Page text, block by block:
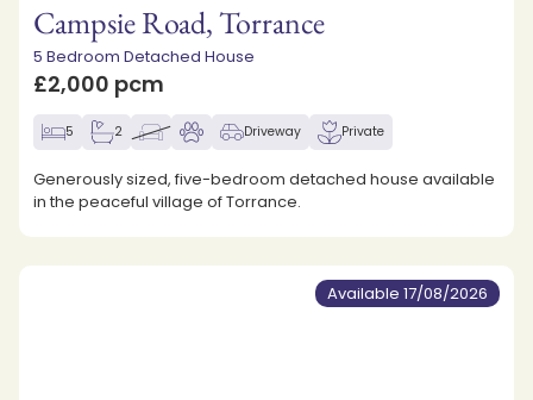
Campsie Road, Torrance
5 Bedroom Detached House
£2,000 pcm
5 2 Driveway Private
Generously sized, five-bedroom detached house available
in the peaceful village of Torrance.
Available 17/08/2026